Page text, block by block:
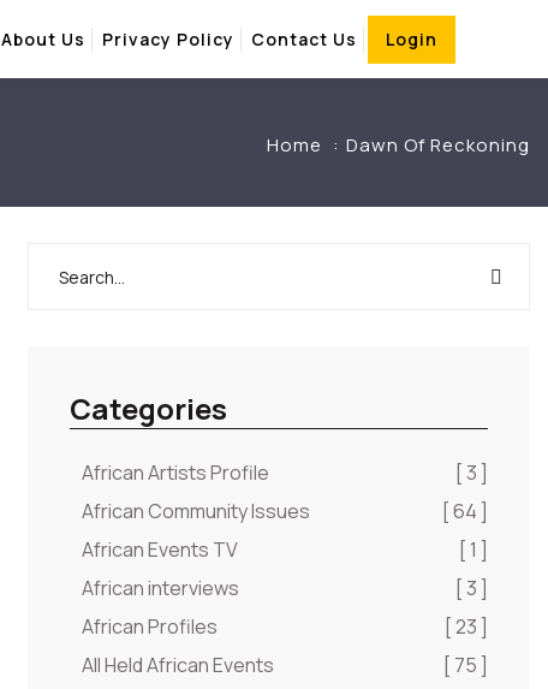
About Us Privacy Policy Contact Us Login
Home Dawn Of Reckoning
Categories
African Artists Profile
[ 3 ]
African Community Issues
[ 64 ]
African Events TV
[ 1 ]
African interviews
[ 3 ]
African Profiles
[ 23 ]
All Held African Events
[ 75 ]